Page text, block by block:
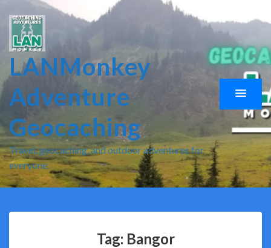
LANMonkey
Adventure
Geocaching
Travel, geocaching, and outdoor adventures for
everyone.
Tag: Bangor